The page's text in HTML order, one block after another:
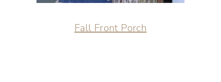
Fall Front Porch